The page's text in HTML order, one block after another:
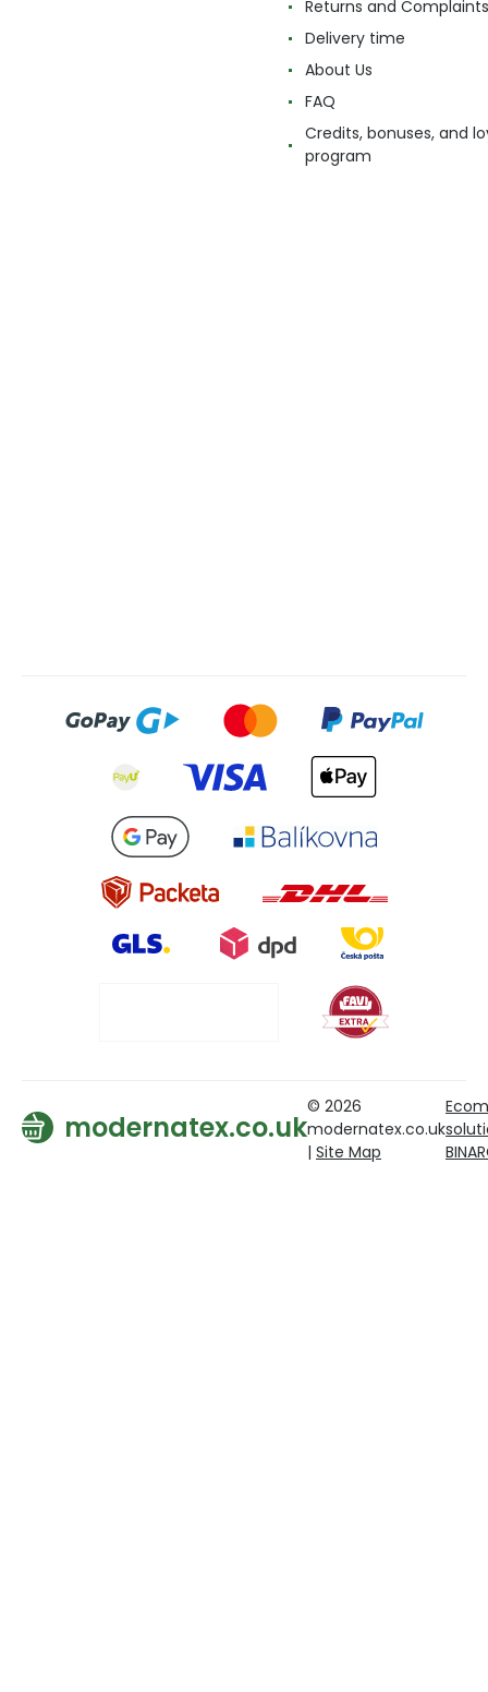
Returns and Complaints
Delivery time
About Us
FAQ
Credits, bonuses, and
program
modernatex.co.uk
© 2026
modernatex.co.uk
| Site Map